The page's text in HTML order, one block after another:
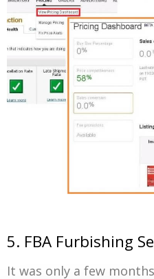
5. FBA Furbishing
It was only a few